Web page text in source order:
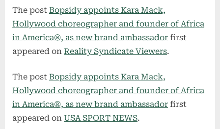
The post Bopsidy appoints Kara Mack,
Hollywood choreographer and founder of Africa
in America®, as new brand ambassador first
appeared on Reality Syndicate Viewers.
The post Bopsidy appoints Kara Mack,
Hollywood choreographer and founder of Africa
in America®, as new brand ambassador first
appeared on USA SPORT NEWS.